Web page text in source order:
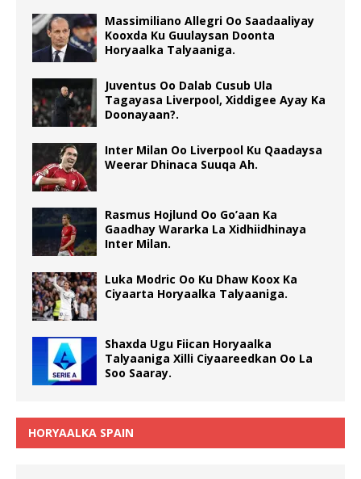
Massimiliano Allegri Oo Saadaaliyay
Kooxda Ku Guulaysan Doonta
Horyaalka Talyaaniga.
Juventus Oo Dalab Cusub Ula
Tagayasa Liverpool, Xiddigee Ayay Ka
Doonayaan?.
Inter Milan Oo Liverpool Ku Qaadaysa
Weerar Dhinaca Suuqa Ah.
Rasmus Hojlund Oo Go’aan Ka
Gaadhay Wararka La Xidhiidhinaya
Inter Milan.
Luka Modric Oo Ku Dhaw Koox Ka
Ciyaarta Horyaalka Talyaaniga.
Shaxda Ugu Fiican Horyaalka
Talyaaniga Xilli Ciyaareedkan Oo La
Soo Saaray.
HORYAALKA SPAIN